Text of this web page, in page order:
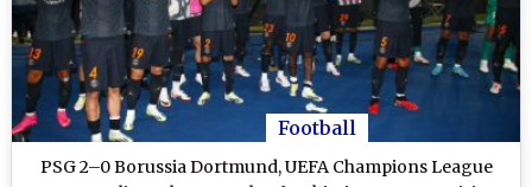
Football
PSG 2–0 Borussia Dortmund, UEFA Champions League